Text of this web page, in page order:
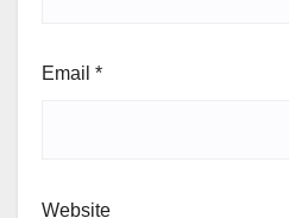
Email *
Website